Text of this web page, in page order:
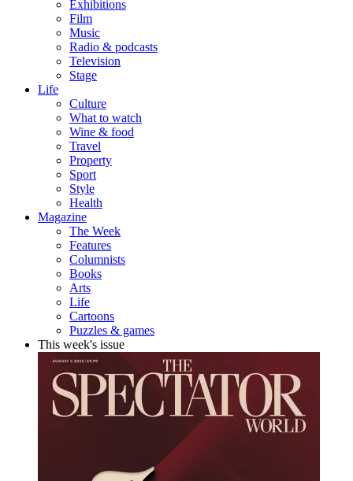
Exhibitions
Film
Music
Radio & podcasts
Television
Stage
Life
Culture
What to watch
Wine & food
Travel
Property
Sport
Style
Health
Magazine
The Week
Features
Columnists
Books
Arts
Life
Cartoons
Puzzles & games
This week's issue